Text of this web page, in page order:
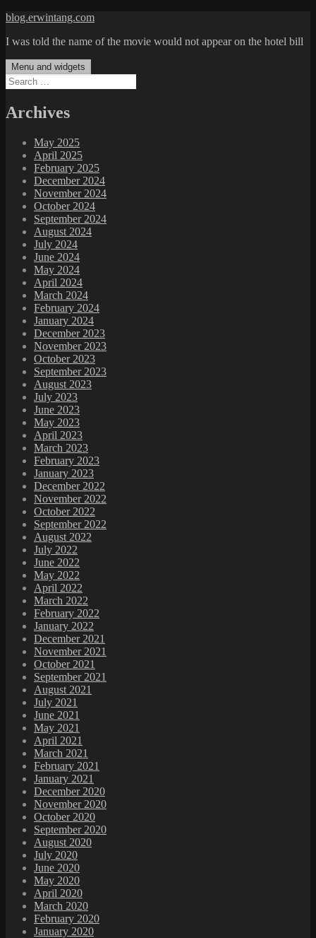
Skip
content
blog.erwintang.com
I was told the name of the movie would not appear on the hotel bill
Menu and widgets
Search
for:
Archives
May 2025
April 2025
February 2025
December 2024
November 2024
October 2024
September 2024
August 2024
July 2024
June 2024
May 2024
April 2024
March 2024
February 2024
January 2024
December 2023
November 2023
October 2023
September 2023
August 2023
July 2023
June 2023
May 2023
April 2023
March 2023
February 2023
January 2023
December 2022
November 2022
October 2022
September 2022
August 2022
July 2022
June 2022
May 2022
April 2022
March 2022
February 2022
January 2022
December 2021
November 2021
October 2021
September 2021
August 2021
July 2021
June 2021
May 2021
April 2021
March 2021
February 2021
January 2021
December 2020
November 2020
October 2020
September 2020
August 2020
July 2020
June 2020
May 2020
April 2020
March 2020
February 2020
January 2020